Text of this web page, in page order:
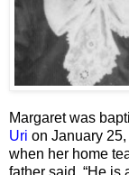
Margaret was
Uri on January
when her home
father said, “He is